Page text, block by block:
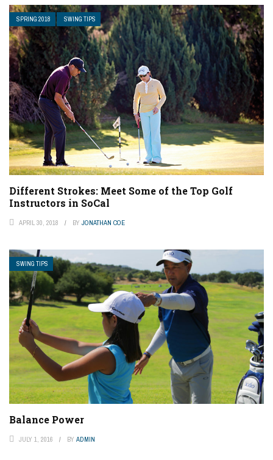
SPRING 2018 SWING TIPS
Different Strokes: Meet Some of the Top Golf
Instructors in SoCal
APRIL 30, 2018 BY JONATHAN COE
SWING TIPS
Balance Power
JULY 1, 2016 BY ADMIN